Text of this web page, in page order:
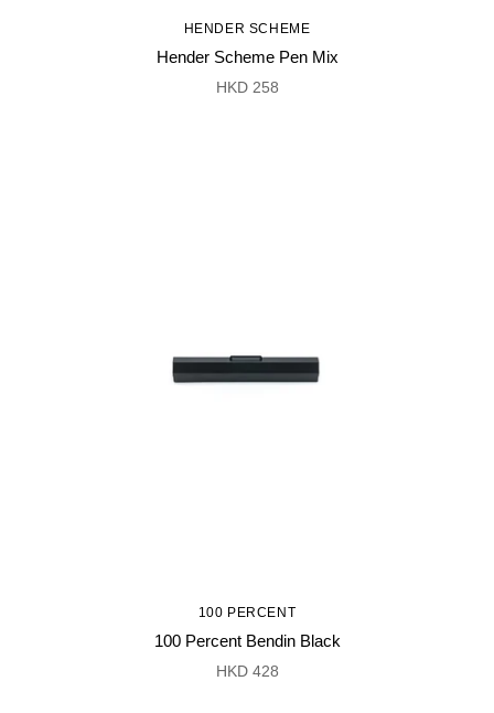
HENDER SCHEME
Hender Scheme Pen Mix
HKD 258
100 PERCENT
100 Percent Bendin Black
HKD 428